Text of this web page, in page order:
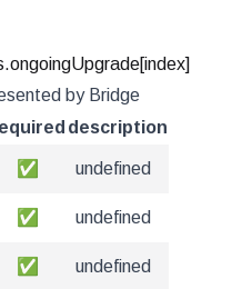
by Bridge
description
✅ undefined
✅ undefined
✅ undefined